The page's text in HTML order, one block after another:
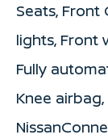
Seats, Front
lights, Front
Fully
Knee